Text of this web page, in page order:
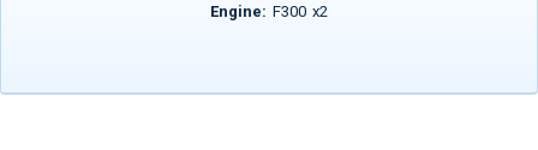
Engine: F300 x2